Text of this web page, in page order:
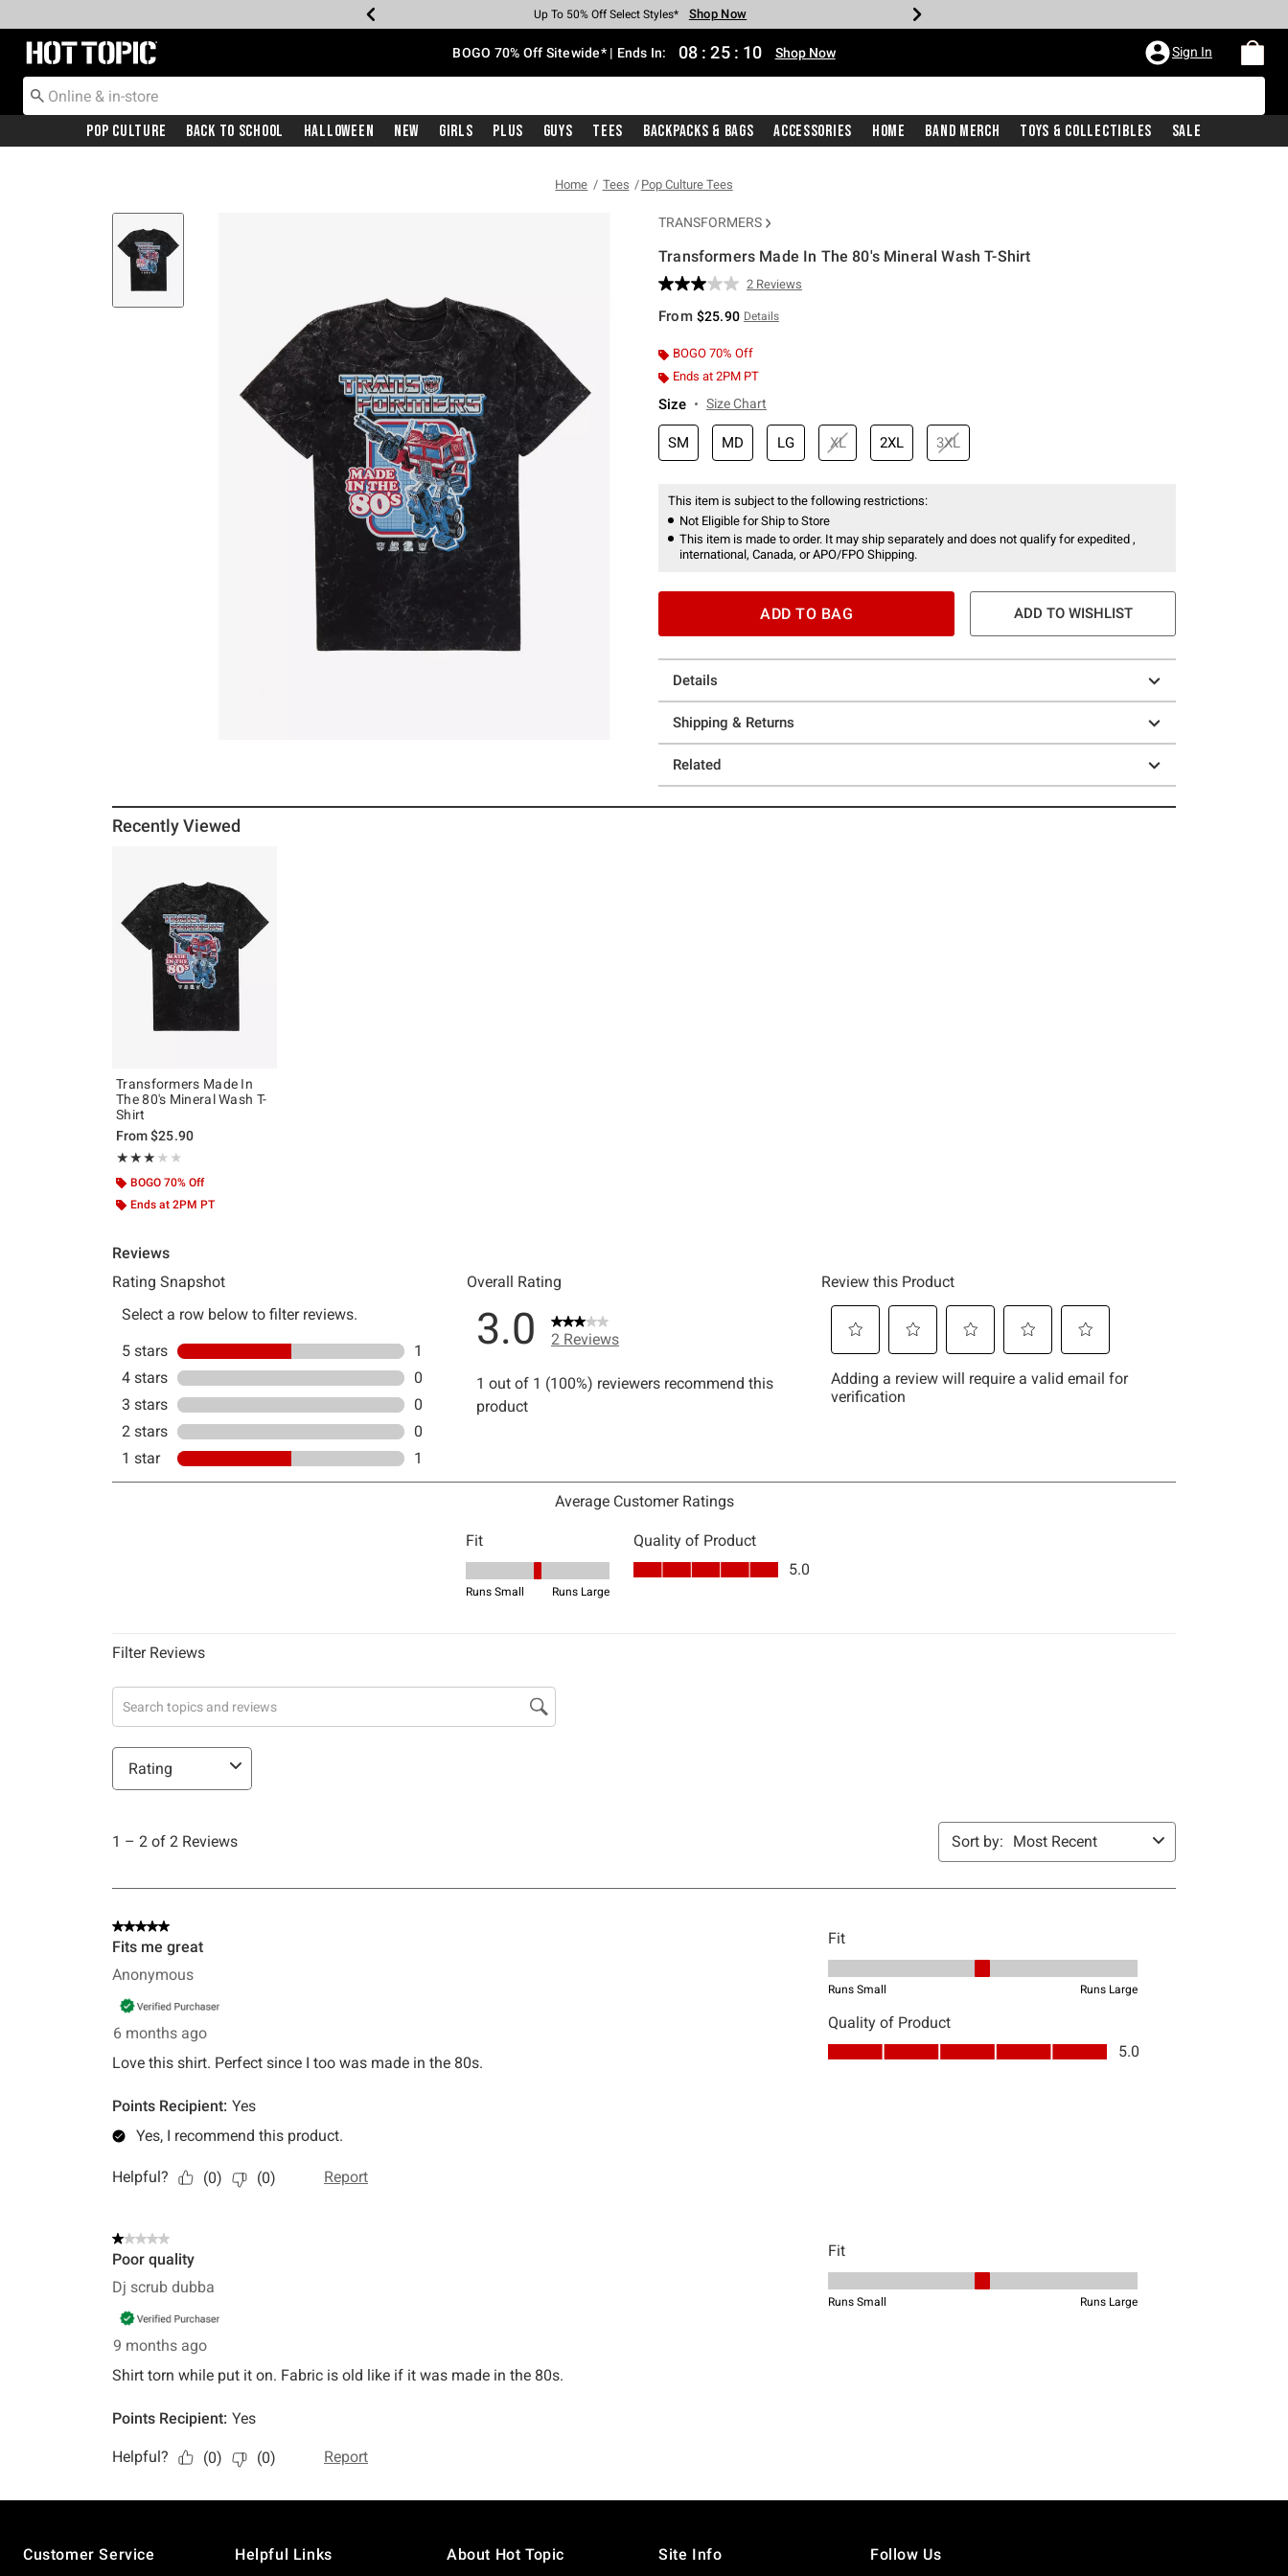
Earn Hot Cash Every $40 Spent* Shop Now
Up To 50% Off Select Styles* Shop Now
Up To 40% Off Backpacks* Shop Now
Up To 60% Off Clearance* Shop Now
Free Pickup In-Store* Shop Now
Free Shipping With $75 Purchase* Shop Now
Redirect to Hot Topic Home Page BOGO 70% Off Sitewide* | Ends In: 08 : 25 : 09 Shop Now Sign In
Pop Culture Back To School Halloween New Girls Plus Guys Tees Backpacks & Bags Accessories Home Band Merch Toys & Collectibles Sale
Home Tees Pop Culture Tees
TRANSFORMERS
Transformers Made In The 80's Mineral Wash T-Shirt
4 out of 5 Customer Rating
Read
Reviews.
page
link.
2 Reviews
From $25.90 Details
BOGO 70% Off
Ends at 2PM PT
Size Size Chart
SM MD LG XL 2XL 3XL
This item is subject to the following restrictions:
Not Eligible for Ship to Store
This item is made to order. It may ship separately and does not qualify for expedited ,
international, Canada, or APO/FPO Shipping.
ADD TO BAG ADD TO WISHLIST
Details
Shipping & Returns
Related
Recently Viewed
Transformers Made In
The 80's Mineral Wash T-
Shirt
From$25.90
★★★★★
Rating, 3 out of 5
★★★★★
BOGO 70% Off
Ends at 2PM PT
Customer Service
Helpful Links About Hot Topic Site Info Follow Us